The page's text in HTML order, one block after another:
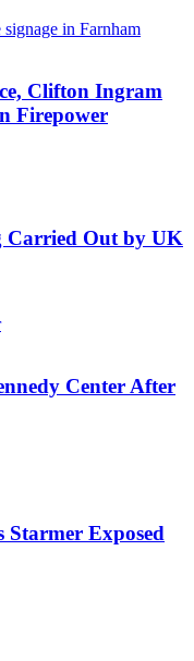
Clifton Ingram
Firepower
Carried Out by UK
Center After
Starmer Exposed